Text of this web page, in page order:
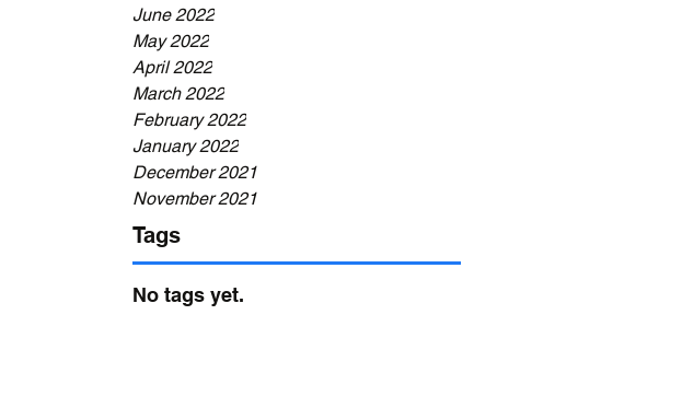
June 2022
May 2022
April 2022
March 2022
February 2022
January 2022
December 2021
November 2021
Tags
No tags yet.